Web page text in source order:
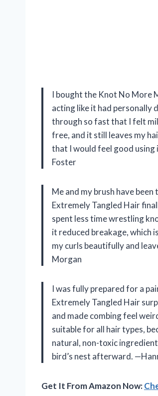
I bought the Knot No More
acting like it had personally
through so fast that I felt
free, and it still leaves my
that I would feel good
Foster
Me and my brush have
Extremely Tangled Hair
spent less time wrestling
it reduced breakage, which
my curls beautifully and
Morgan
I was fully prepared for a
Extremely Tangled Hair
and made combing feel
suitable for all hair types,
natural, non-toxic
bird’s nest afterward.
Get It From Amazon Now: